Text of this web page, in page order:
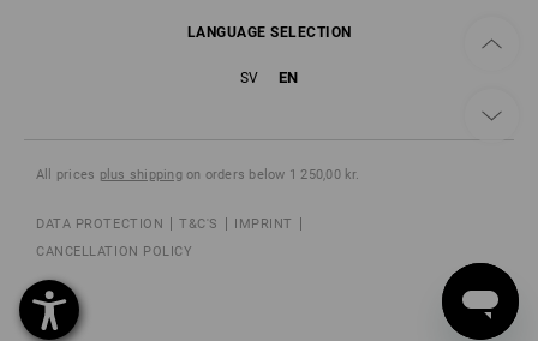
LANGUAGE SELECTION
SV EN
All prices plus shippingon orders below 1 250,00 kr.
DATA PROTECTION T&C'S
IMPRINT
CANCELLATION POLICY